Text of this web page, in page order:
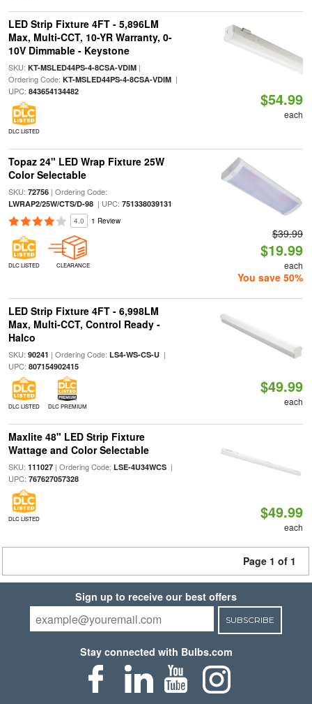
LED Strip Fixture 4FT - 5,896LM
Max, Multi-CCT, 10-YR Warranty, 0-
10V Dimmable - Keystone
SKU: KT-MSLED44PS-4-8CSA-VDIM|
Ordering Code: KT-MSLED44PS-4-8CSA-VDIM|
UPC: 843654134482
DLC LISTED
$54.99
each
Topaz 24" LED Wrap Fixture 25W
Color Selectable
SKU: 72756| Ordering Code:
LWRAP2/25W/CTS/D-98| UPC: 751338039131
4.0 1 Review
DLC LISTED CLEARANCE
$39.99
$19.99
each
You save 50%
LED Strip Fixture 4FT - 6,998LM
Max, Multi-CCT, Control Ready -
Halco
SKU: 90241 | Ordering Code: LS4-WS-CS-U|
UPC: 807154902415
DLC LISTED DLC PREMIUM
$49.99
each
Maxlite 48" LED Strip Fixture
Wattage and Color Selectable
SKU: 111027| Ordering Code: LSE-4U34WCS|
UPC: 767627057328
DLC LISTED $49.99
each
Page 1 of 1
Sign up to receive our best offers
SUBSCRIBE
Stay connected with Bulbs.com